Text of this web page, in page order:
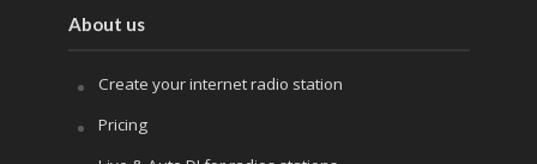
About us
Create your internet radio station
Pricing